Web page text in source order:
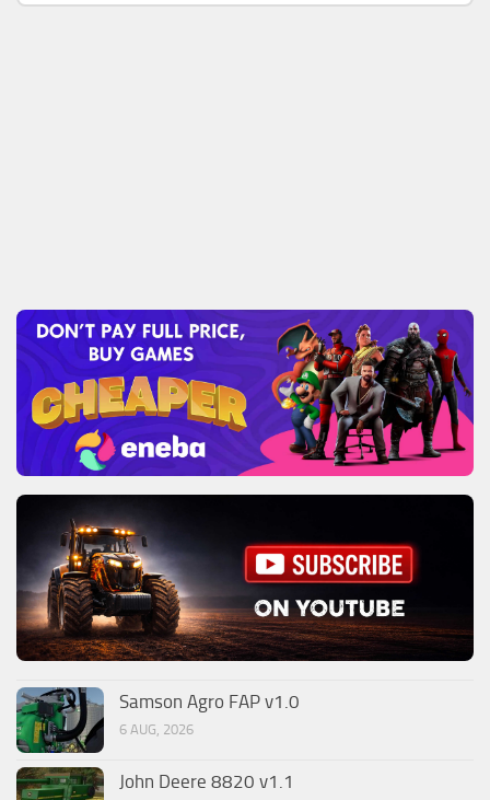
Samson Agro FAP v1.0
6 AUG, 2026
John Deere 8820 v1.1